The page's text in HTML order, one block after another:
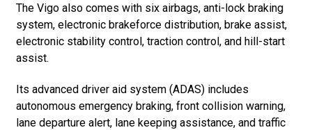
The Vigo also comes with six airbags, anti-lock braking
system, electronic brakeforce distribution, brake assist,
electronic stability control, traction control, and hill-start
assist.
Its advanced driver aid system (ADAS) includes
autonomous emergency braking, front collision warning,
lane departure alert, lane keeping assistance, and traffic